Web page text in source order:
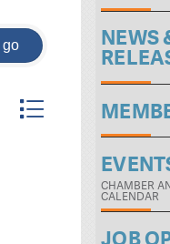
go
nested dropdown
NEWS
CHAMBER
CALENDAR